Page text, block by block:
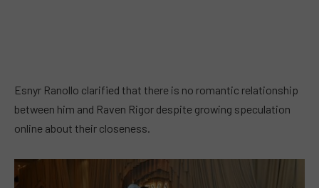
Esnyr Ranollo clarified that there is no romantic relationship
between him and Raven Rigor despite growing speculation
online about their closeness.